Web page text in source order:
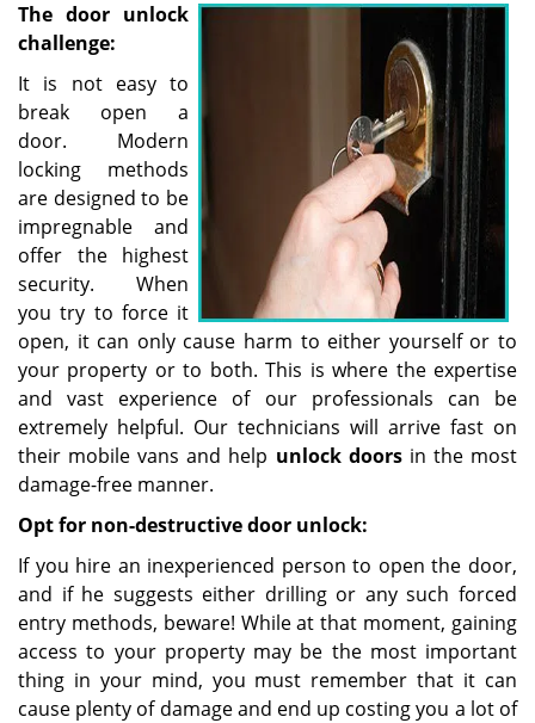
The door unlock
challenge:
It is not easy to
break open a
door. Modern
locking methods
are designed to be
impregnable and
offer the highest
security. When
you try to force it
open, it can only cause harm to either yourself or to
your property or to both. This is where the expertise
and vast experience of our professionals can be
extremely helpful. Our technicians will arrive fast on
their mobile vans and help unlock doorsin the most
damage-free manner.
Opt for non-destructive door unlock:
If you hire an inexperienced person to open the door,
and if he suggests either drilling or any such forced
entry methods, beware! While at that moment, gaining
access to your property may be the most important
thing in your mind, you must remember that it can
cause plenty of damage and end up costing you a lot of